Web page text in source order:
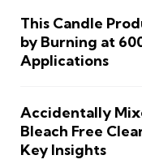
This Candle
by Burning at
Applications
Accidentally
Bleach Free
Key Insights